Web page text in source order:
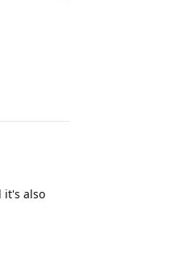
it's also